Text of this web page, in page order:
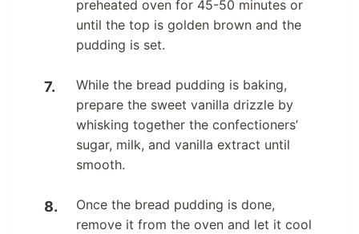
preheated oven for 45-50 minutes or
until the top is golden brown and the
pudding is set.
While the bread pudding is baking,
prepare the sweet vanilla drizzle by
whisking together the confectioners’
sugar, milk, and vanilla extract until
smooth.
Once the bread pudding is done,
remove it from the oven and let it cool